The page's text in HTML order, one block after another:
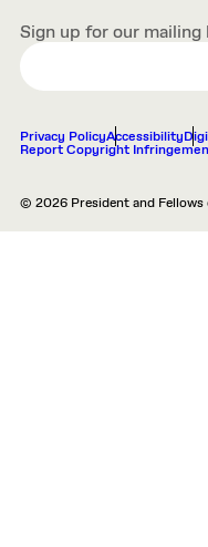
Sign up for our mailing
EMAIL
Privacy PolicyAccessibility
Report Copyright
© 2026 President and Fellows